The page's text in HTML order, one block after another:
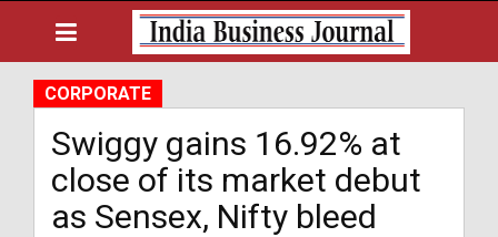
CORPORATE
Swiggy gains 16.92% at
close of its market debut
as Sensex, Nifty bleed